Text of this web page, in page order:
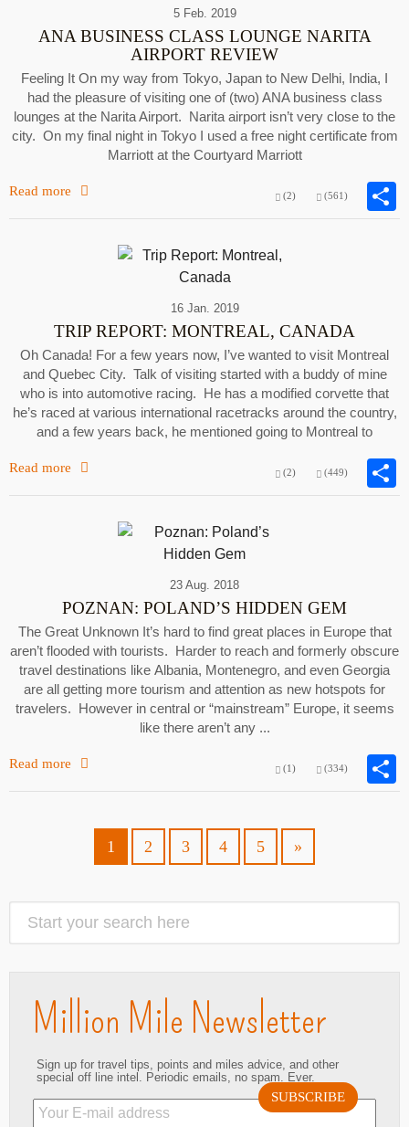
5 Feb. 2019
ANA BUSINESS CLASS LOUNGE NARITA
AIRPORT REVIEW
Feeling It On my way from Tokyo, Japan to New Delhi, India, I
had the pleasure of visiting one of (two) ANA business class
lounges at the Narita Airport. Narita airport isn’t very close to the
city. On my final night in Tokyo I used a free night certificate from
Marriott at the Courtyard Marriott
Read more (2) (561)
16 Jan. 2019
TRIP REPORT: MONTREAL, CANADA
Oh Canada! For a few years now, I’ve wanted to visit Montreal
and Quebec City. Talk of visiting started with a buddy of mine
who is into automotive racing. He has a modified corvette that
he’s raced at various international racetracks around the country,
and a few years back, he mentioned going to Montreal to
Read more (2) (449)
23 Aug. 2018
POZNAN: POLAND’S HIDDEN GEM
The Great Unknown It’s hard to find great places in Europe that
aren’t flooded with tourists. Harder to reach and formerly obscure
travel destinations like Albania, Montenegro, and even Georgia
are all getting more tourism and attention as new hotspots for
travelers. However in central or “mainstream” Europe, it seems
like there aren’t any ...
Read more (1) (334)
1 2 3 4 5 »
Million Mile Newsletter
Sign up for travel tips, points and miles advice, and other
special off line intel. Periodic emails, no spam. Ever.